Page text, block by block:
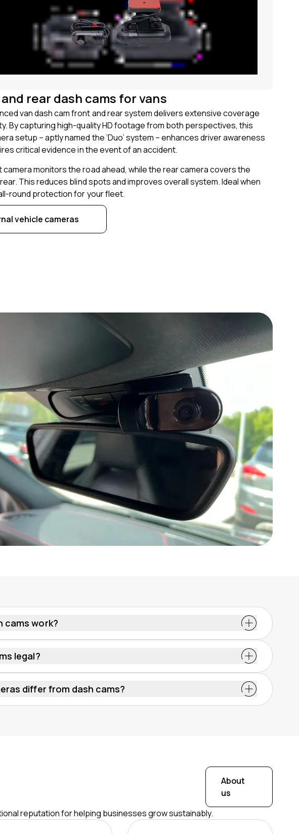
rear dash cams for vans
van dash cam front and rear system delivers extensive coverage
By capturing high-quality HD footage from both perspectives, this
setup – aptly named the ‘Duo’ system – enhances driver awareness
critical evidence in the event of an accident.
camera monitors the road ahead, while the rear camera covers the
rear. This reduces blind spots and improves overall system. Ideal when
round protection for your fleet.
vehicle cameras
cams work?
video footage of the road and surroundings. Installed on areas
and rear doors, they are powered through the vehicle’s
start recording automatically when the van is turned on.
legal?
for van fleets is legal. At least, that is the case if they’re used in
differ from dash cams?
different angles and advanced features like AI detection.
About
us
reputation for helping businesses grow sustainably.